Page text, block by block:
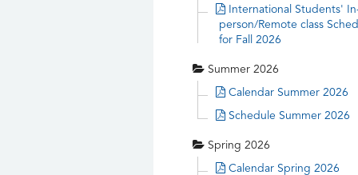
International Students'
person/Remote class
for Fall 2026
Summer 2026
Calendar Summer 2026
Schedule Summer 2026
Spring 2026
Calendar Spring 2026